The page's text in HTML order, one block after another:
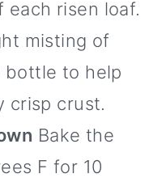
risen loaf.
misting of
bottle to help
crisp crust.
Bake the
F for 10